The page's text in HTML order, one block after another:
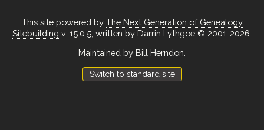
This site powered by The Next Generation of Genealogy
Sitebuilding v. 15.0.5, written by Darrin Lythgoe © 2001-2026.
Maintained by Bill Herndon
Switch to standard site